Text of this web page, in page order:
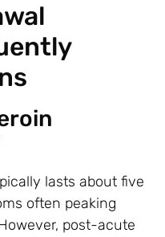
lasts about five
often peaking
post-acute